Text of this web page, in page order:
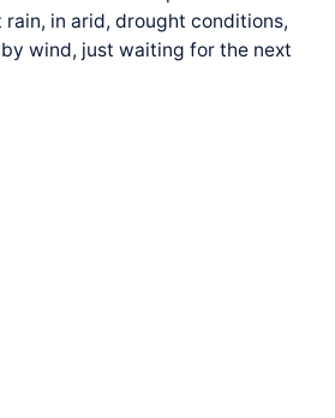
in arid, drought conditions,
wind, just waiting for the next